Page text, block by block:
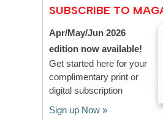
SUBSCRIBE TO
Apr/May/Jun 2026
edition now available!
Get started here for your
complimentary print or
digital subscription
Sign up Now »